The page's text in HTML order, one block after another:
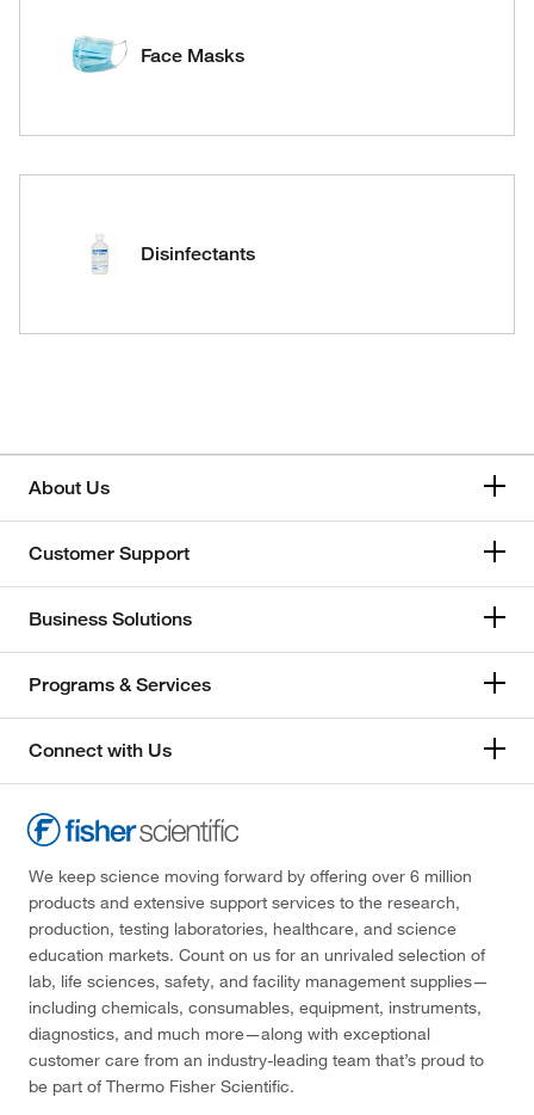
Face Masks
Disinfectants
About Us
Customer Support
Business Solutions
Programs & Services
Connect with Us
We keep science moving forward by offering over 6 million
products and extensive support services to the research,
production, testing laboratories, healthcare, and science
education markets. Count on us for an unrivaled selection of
lab, life sciences, safety, and facility management supplies—
including chemicals, consumables, equipment, instruments,
diagnostics, and much more—along with exceptional
customer care from an industry-leading team that’s proud to
be part of Thermo Fisher Scientific.